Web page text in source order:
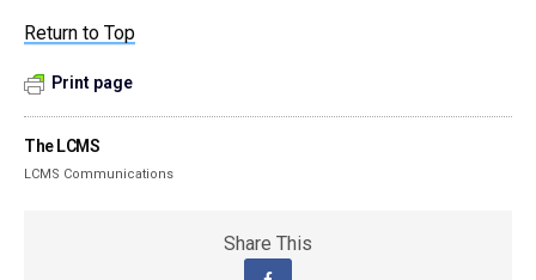
Return to Top
Print page
The LCMS
LCMS Communications
Share This